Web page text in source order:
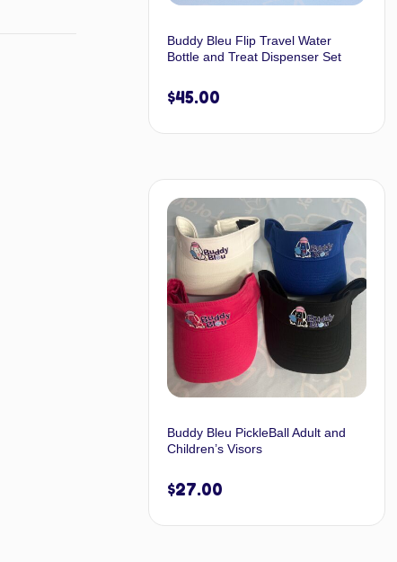
Buddy Bleu Flip Travel Water
Bottle and Treat Dispenser Set
$45.00
Select options
Buddy Bleu PickleBall Adult and
Children’s Visors
$27.00